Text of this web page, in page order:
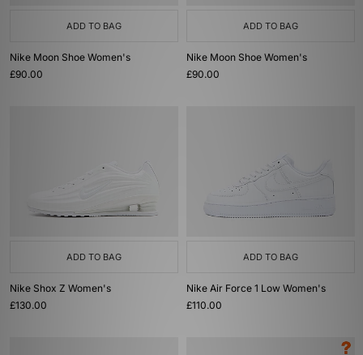
ADD TO BAG
Nike Moon Shoe Women's
£90.00
ADD TO BAG
Nike Moon Shoe Women's
£90.00
ADD TO BAG
Nike Shox Z Women's
£130.00
ADD TO BAG
Nike Air Force 1 Low Women's
£110.00